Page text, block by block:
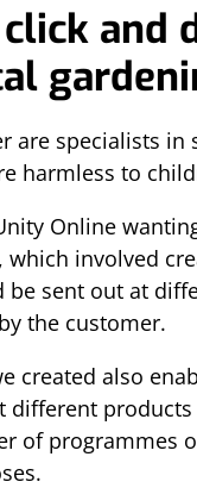
and
are specialists
harmless to
Online
which involved
be sent out at
the customer.
created also
different
of programmes